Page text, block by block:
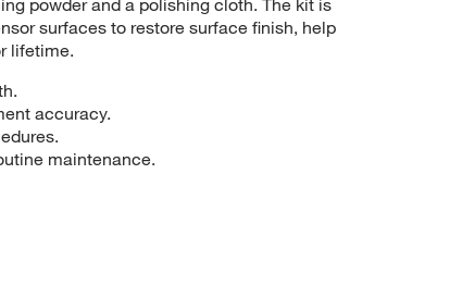
powder and a polishing cloth. The kit is
surfaces to restore surface finish, help
lifetime.
accuracy.
maintenance.